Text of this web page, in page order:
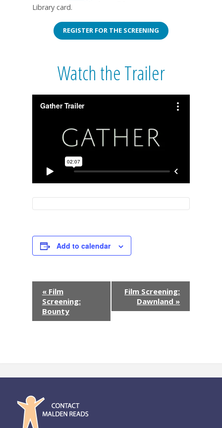
Library card.
REGISTER FOR THE SCREENING
Watch the Trailer
Add to calendar
t
N
a
«Film
Screening:
Bounty
Film Screening:
Dawnland »